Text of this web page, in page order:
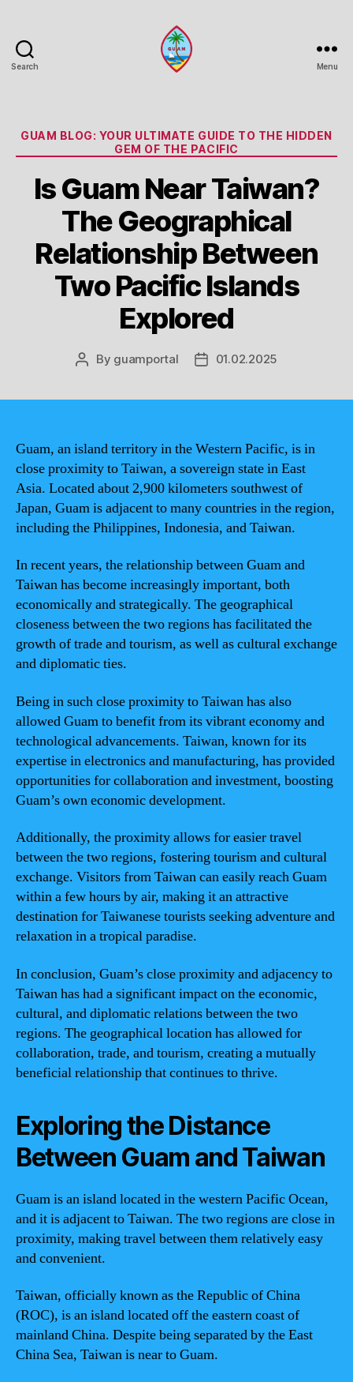
Search Menu
Categories
GUAM BLOG: YOUR ULTIMATE GUIDE TO THE HIDDEN
GEM OF THE PACIFIC
Is Guam Near Taiwan?
The Geographical
Relationship Between
Two Pacific Islands
Explored
Post
By guamportal
Post01.02.2025
Guam, an island territory in the Western Pacific, is in
close proximity to Taiwan, a sovereign state in East
Asia. Located about 2,900 kilometers southwest of
Japan, Guam is adjacent to many countries in the region,
including the Philippines, Indonesia, and Taiwan.
In recent years, the relationship between Guam and
Taiwan has become increasingly important, both
economically and strategically. The geographical
closeness between the two regions has facilitated the
growth of trade and tourism, as well as cultural exchange
and diplomatic ties.
Being in such close proximity to Taiwan has also
allowed Guam to benefit from its vibrant economy and
technological advancements. Taiwan, known for its
expertise in electronics and manufacturing, has provided
opportunities for collaboration and investment, boosting
Guam’s own economic development.
Additionally, the proximity allows for easier travel
between the two regions, fostering tourism and cultural
exchange. Visitors from Taiwan can easily reach Guam
within a few hours by air, making it an attractive
destination for Taiwanese tourists seeking adventure and
relaxation in a tropical paradise.
In conclusion, Guam’s close proximity and adjacency to
Taiwan has had a significant impact on the economic,
cultural, and diplomatic relations between the two
regions. The geographical location has allowed for
collaboration, trade, and tourism, creating a mutually
beneficial relationship that continues to thrive.
Exploring the Distance
Between Guam and Taiwan
Guam is an island located in the western Pacific Ocean,
and it is adjacent to Taiwan. The two regions are close in
proximity, making travel between them relatively easy
and convenient.
Taiwan, officially known as the Republic of China
(ROC), is an island located off the eastern coast of
mainland China. Despite being separated by the East
China Sea, Taiwan is near to Guam.